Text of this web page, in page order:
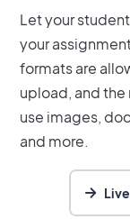
Let your
your
formats are
upload, and the
use images,
and more.